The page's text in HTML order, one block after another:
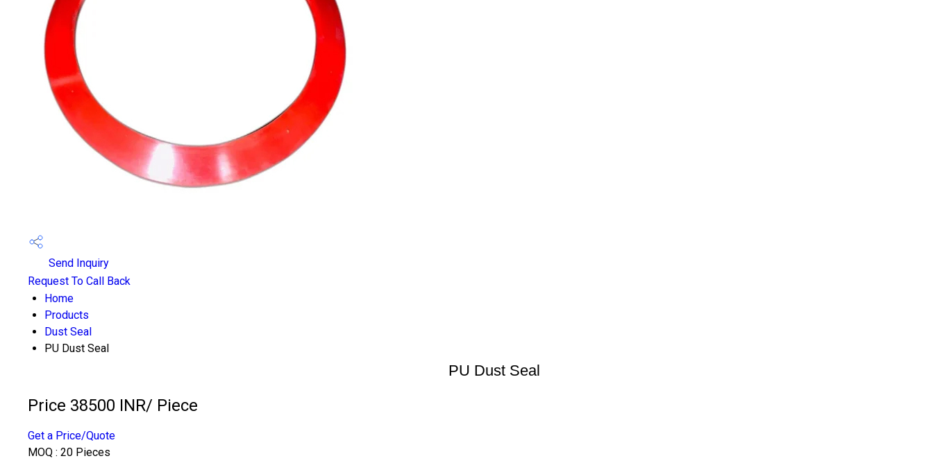
Send Inquiry
Request To Call Back
Home
Products
Dust Seal
PU Dust Seal
PU Dust Seal
Price 38500 INR/ Piece
Get a Price/Quote
MOQ : 20 Pieces